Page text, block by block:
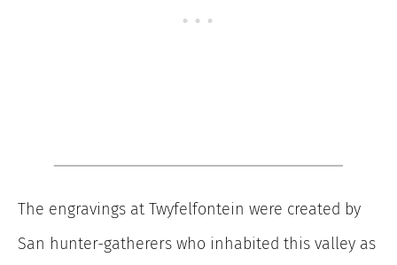
The engravings at Twyfelfontein were created by
San hunter-gatherers who inhabited this valley as